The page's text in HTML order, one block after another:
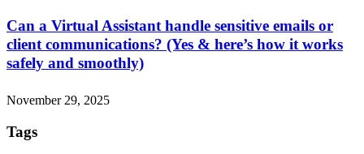
Can a Virtual Assistant handle sensitive emails or
client communications? (Yes & here’s how it works
safely and smoothly)
November 29, 2025
Tags